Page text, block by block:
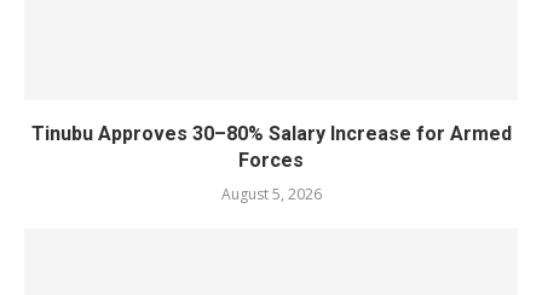
Tinubu Approves 30–80% Salary Increase for Armed
Forces
August 5, 2026